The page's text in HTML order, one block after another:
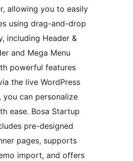
allowing you to easily
using drag-and-drop
including Header &
and Mega Menu
powerful features
the live WordPress
you can personalize
ease. Bosa Startup
pre-designed
pages, supports
import, and offers